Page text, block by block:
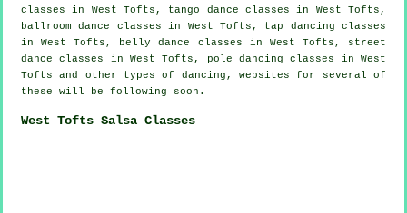
classes in West Tofts, tango dance classes in West Tofts,
ballroom dance classes in West Tofts, tap
dancing classes
in West Tofts, belly dance classes in West Tofts, street
dance classes in West Tofts,
pole dancing classes in West
Tofts and other types of dancing, websites for several of
these will be following soon.
West Tofts Salsa Classes